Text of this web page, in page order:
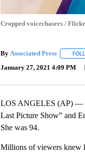
Cropped voicechasers /
By Associated Press
January 27, 2021 4:09 PM
LOS ANGELES (AP) —
Last Picture Show” and
She was 94.
Millions of viewers knew